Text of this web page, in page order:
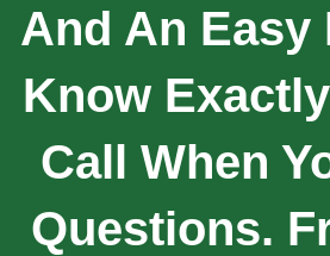
And An Easy
Know
Call When
Questions.